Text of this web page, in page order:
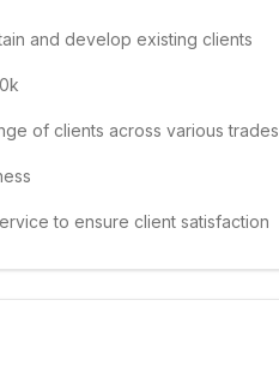
and develop existing clients
of clients across various trades
to ensure client satisfaction